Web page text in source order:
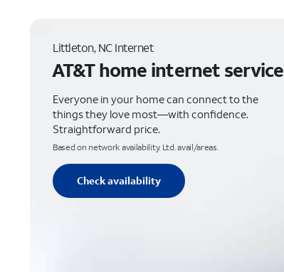
Littleton, NC Internet
AT&T home internet service
Everyone in your home can connect to the
things they love most—with confidence.
Straightforward price.
Based on network availability. Ltd. avail/areas.
Check availability